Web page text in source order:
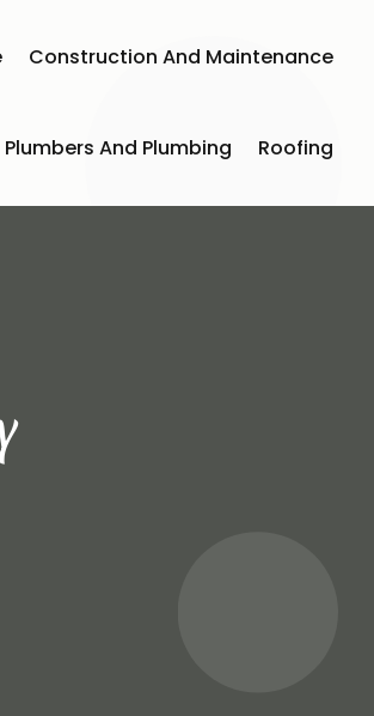
Construction And Maintenance
Plumbers And Plumbing Roofing